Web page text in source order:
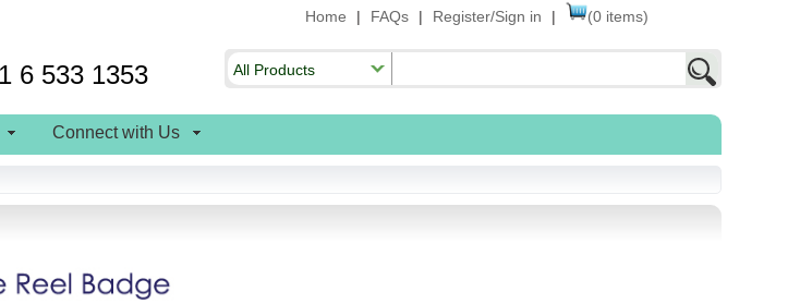
Home | FAQs | Register/Sign in | (0 items)
6 533 1353
Connect with Us